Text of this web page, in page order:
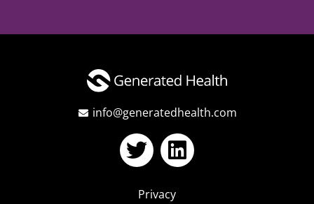
info@generatedhealth.com
Privacy